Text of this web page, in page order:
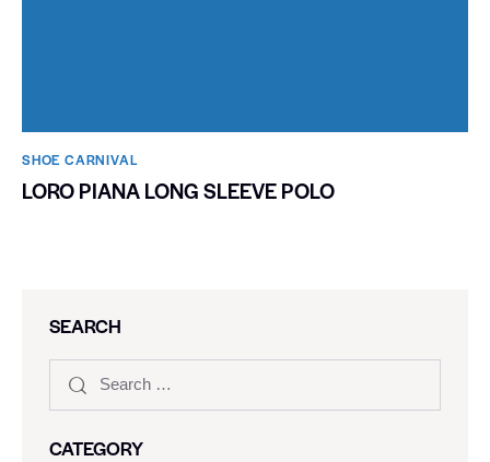
SHOE CARNIVAL​
LORO PIANA LONG SLEEVE POLO
SEARCH
CATEGORY